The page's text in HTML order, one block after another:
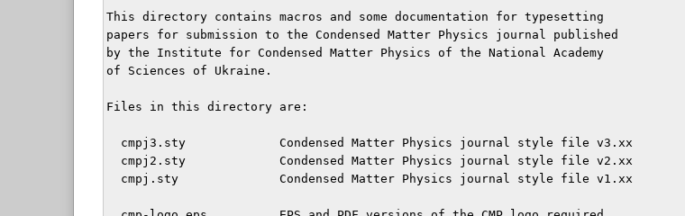
This directory contains macros and some documentation for typesetting
papers for submission to the Condensed Matter Physics journal published
by the Institute for Condensed Matter Physics of the National Academy
of Sciences of Ukraine.
Files in this directory are:
  cmpj3.sty             Condensed Matter Physics journal style file v3.xx
  cmpj2.sty             Condensed Matter Physics journal style file v2.xx
  cmpj.sty              Condensed Matter Physics journal style file v1.xx